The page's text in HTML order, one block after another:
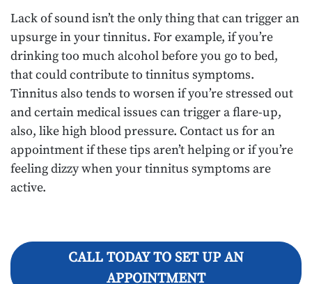
Lack of sound isn’t the only thing that can trigger an
upsurge in your tinnitus. For example, if you’re
drinking too much alcohol before you go to bed,
that could contribute to tinnitus symptoms.
Tinnitus also tends to worsen if you’re stressed out
and certain medical issues can trigger a flare-up,
also, like high blood pressure. Contact us for an
appointment if these tips aren’t helping or if you’re
feeling dizzy when your tinnitus symptoms are
active.
CALL TODAY TO SET UP AN
APPOINTMENT